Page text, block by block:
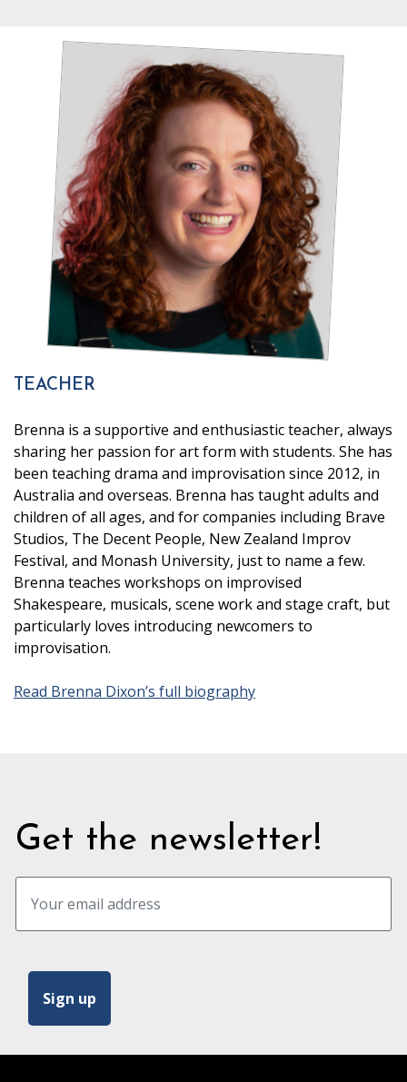
TEACHER
Brenna is a supportive and enthusiastic teacher, always
sharing her passion for art form with students. She has
been teaching drama and improvisation since 2012, in
Australia and overseas. Brenna has taught adults and
children of all ages, and for companies including Brave
Studios, The Decent People, New Zealand Improv
Festival, and Monash University, just to name a few.
Brenna teaches workshops on improvised
Shakespeare, musicals, scene work and stage craft, but
particularly loves introducing newcomers to
improvisation.
Read Brenna Dixon’s full biography
Get the newsletter!